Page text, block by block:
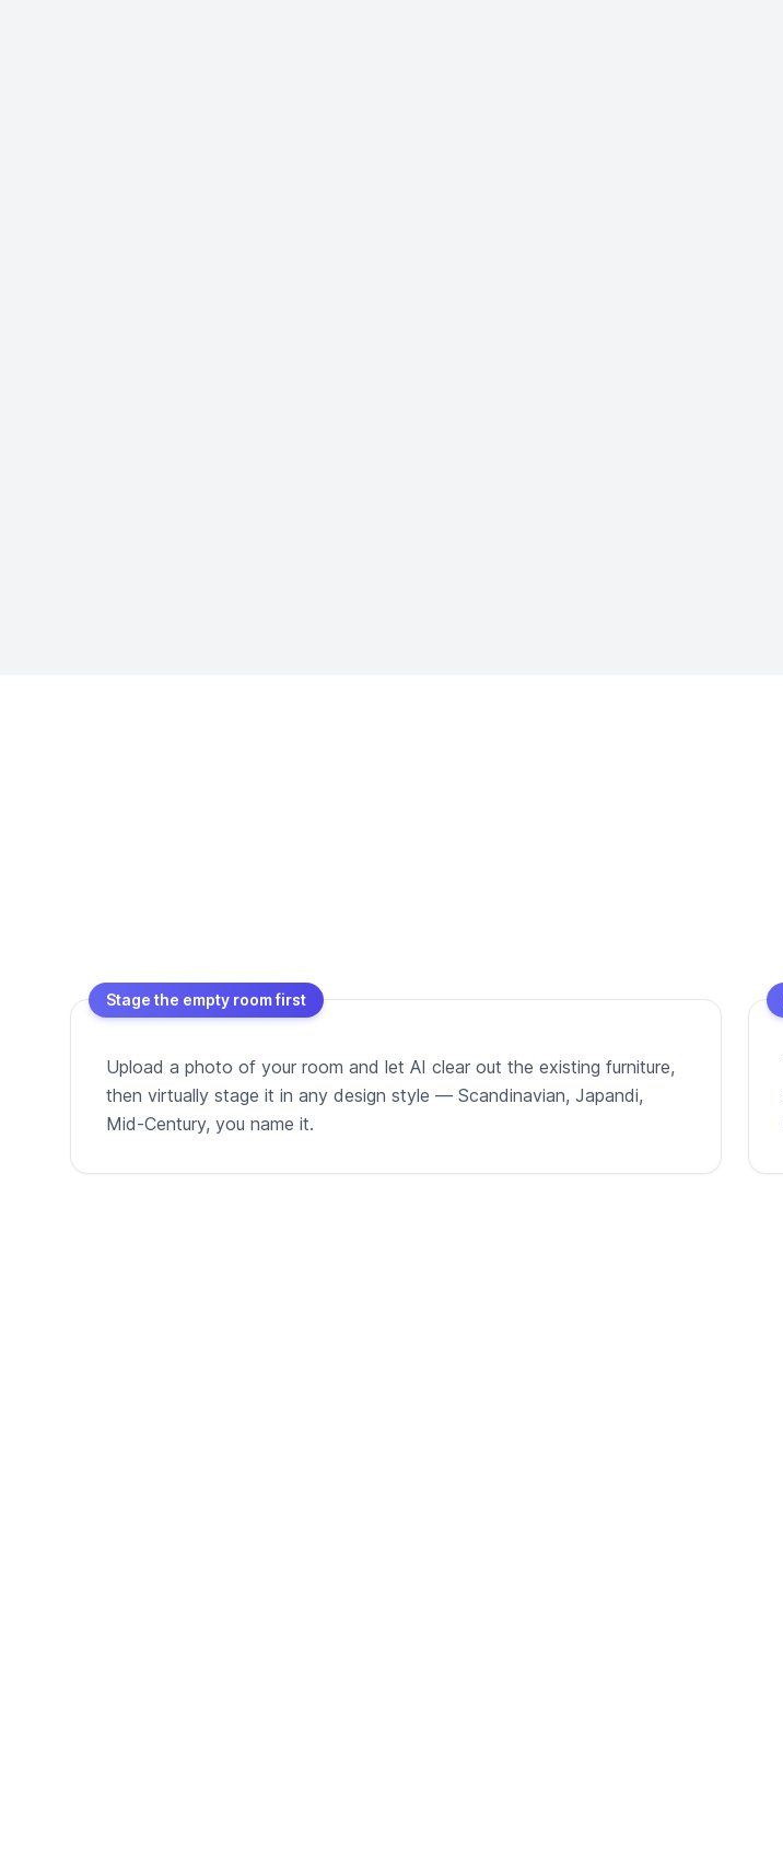
Stage the empty room first
Upload a photo of your room and let AI clear out the existing furniture,
then virtually stage it in any design style — Scandinavian, Japandi,
Mid-Century, you name it.